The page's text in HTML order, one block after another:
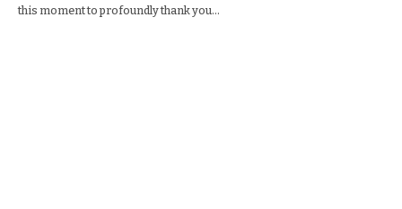
this moment to profoundly thank you…